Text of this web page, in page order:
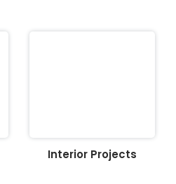
Interior Projects